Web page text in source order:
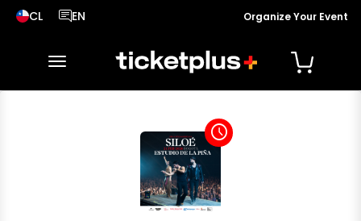
CL
País seleccionado, cambiar país
EN
Idioma seleccionado, cambiar idiomaOrganize Your Event
toggle navigation
access_time